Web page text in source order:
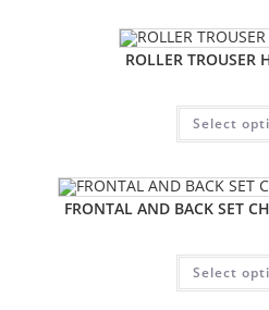
ROLLER TROUSER
Select
FRONTAL AND BACK SET
Select